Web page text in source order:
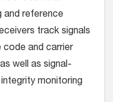
and reference
track signals
code and carrier
well as signal-
monitoring